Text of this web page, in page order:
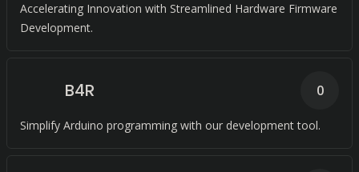
Accelerating Innovation with Streamlined Hardware Firmware
Development.
B4R
Simplify Arduino programming with our development tool.
0